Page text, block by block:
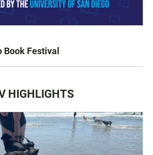
Book Festival
HIGHLIGHTS